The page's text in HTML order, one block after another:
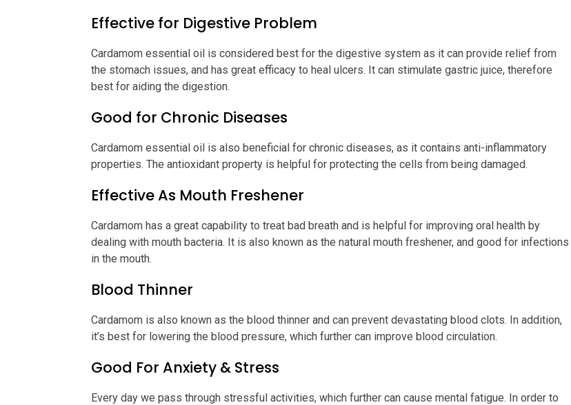
Effective for Digestive Problem
Cardamom essential oil is considered best for the digestive system as it can provide relief from
the stomach issues, and has great efficacy to heal ulcers. It can stimulate gastric juice, therefore
best for aiding the digestion.
Good for Chronic Diseases
Cardamom essential oil is also beneficial for chronic diseases, as it contains anti-inflammatory
properties. The antioxidant property is helpful for protecting the cells from being damaged.
Effective As Mouth Freshener
Cardamom has a great capability to treat bad breath and is helpful for improving oral health by
dealing with mouth bacteria. It is also known as the natural mouth freshener, and good for infections
in the mouth.
Blood Thinner
Cardamom is also known as the blood thinner and can prevent devastating blood clots. In addition,
it’s best for lowering the blood pressure, which further can improve blood circulation.
Good For Anxiety & Stress
Every day we pass through stressful activities, which further can cause mental fatigue. In order to